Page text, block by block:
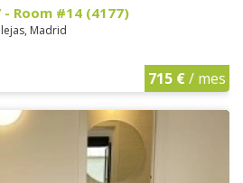
- Room #14 (4177)
Madrid
715 €/ mes